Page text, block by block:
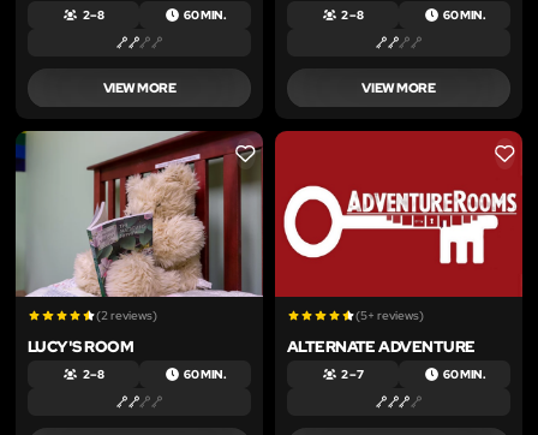
2 – 8 60 MIN.
VIEW MORE
2 – 8 60 MIN.
VIEW MORE
LIKE
(2 reviews)
LUCY'S ROOM
2 – 8 60 MIN.
LIKE
(5+ reviews)
ALTERNATE ADVENTURE
2 – 7 60 MIN.